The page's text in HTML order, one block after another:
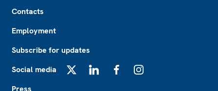
Contacts
Employment
Subscribe for updates
Social media